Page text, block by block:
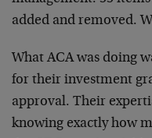
added and removed.
What ACA was doing
for their investment
approval. Their
knowing exactly how